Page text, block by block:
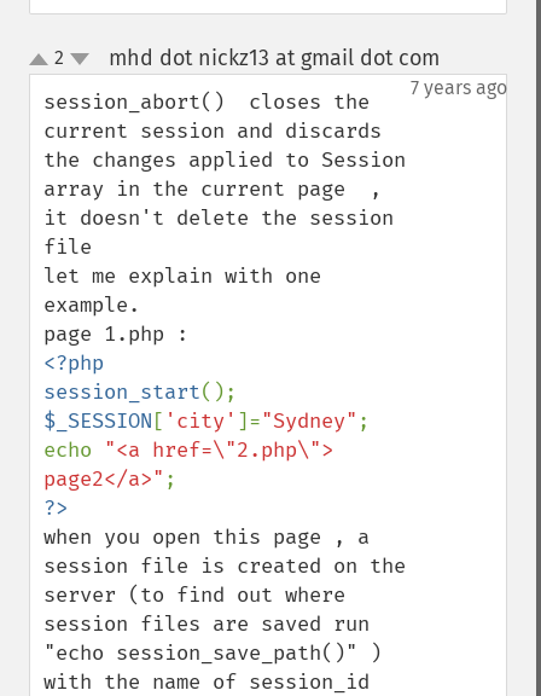
up
down
2 mhd dot nickz13 at gmail dot com
7 years ago
session_abort()  closes the
current session and discards
the changes applied to Session
array in the current page  ,
it doesn't delete the session
file
let me explain with one
example.
<?php
session_start
$_SESSION [ 'city' ]="Sydney" ;
echo "<a href=\"2.php\">
page2</a>"
when you open this page , a
session file is created on the
server (to find out where
session files are saved run
"echo session_save_path()" )
with the name of session_id